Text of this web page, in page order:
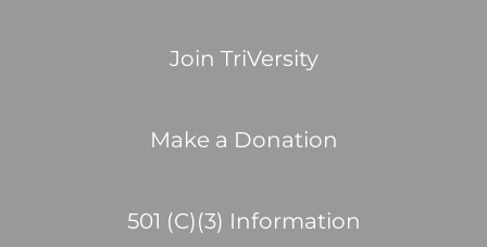
Join TriVersity
Make a Donation
501 (C)(3) Information